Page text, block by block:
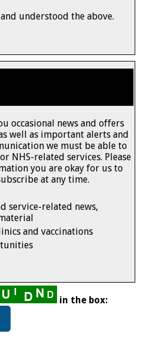
understood the above.
occasional news and offers
well as important alerts and
we must be able to
NHS-related services. Please
you are okay for us to
at any time.
service-related news,
and vaccinations
in the box: